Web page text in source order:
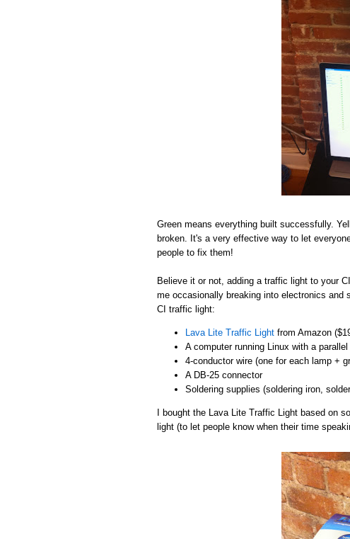
Green means everything built successfully.
broken. It's a very effective way to let
people to fix them!
Believe it or not, adding a traffic light to your
me occasionally breaking into electronics and
CI traffic light:
Lava Lite Traffic Light from Amazon
A computer running Linux with a parallel
4-conductor wire (one for each lamp +
A DB-25 connector
Soldering supplies (soldering iron,
I bought the Lava Lite Traffic Light based on
light (to let people know when their time